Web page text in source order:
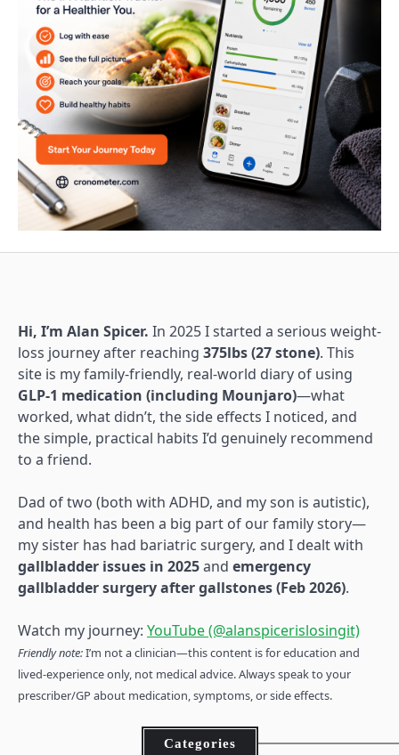
Hi, I’m Alan Spicer. In 2025 I started a serious weight-
loss journey after reaching 375lbs (27 stone). This
site is my family-friendly, real-world diary of using
GLP-1 medication (including Mounjaro)—what
worked, what didn’t, the side effects I noticed, and
the simple, practical habits I’d genuinely recommend
to a friend.
Dad of two (both with ADHD, and my son is autistic),
and health has been a big part of our family story—
my sister has had bariatric surgery, and I dealt with
gallbladder issues in 2025and emergency
gallbladder surgery after gallstones (Feb 2026).
Watch my journey: YouTube (@alanspicerislosingit)
Friendly note:I’m not a clinician—this content is for education and
lived-experience only, not medical advice. Always speak to your
prescriber/GP about medication, symptoms, or side effects.
Categories